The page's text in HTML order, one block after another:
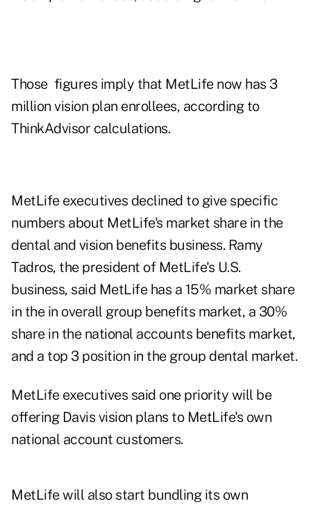
Those figures imply that MetLife now has 3
million vision plan enrollees, according to
ThinkAdvisor calculations.
MetLife executives declined to give specific
numbers about MetLife's market share in the
dental and vision benefits business. Ramy
Tadros, the president of MetLife's U.S.
business, said MetLife has a 15% market share
in the in overall group benefits market, a 30%
share in the national accounts benefits market,
and a top 3 position in the group dental market.
MetLife executives said one priority will be
offering Davis vision plans to MetLife's own
national account customers.
MetLife will also start bundling its own